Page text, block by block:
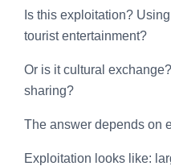
Is this exploitation?
tourist entertainment?
Or is it cultural
sharing?
The answer depends on
Exploitation looks like: